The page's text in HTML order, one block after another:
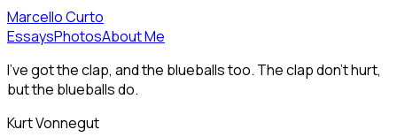
Marcello Curto
EssaysPhotosAbout Me
I’ve got the clap, and the blueballs too. The clap don’t hurt,
but the blueballs do.
Kurt Vonnegut